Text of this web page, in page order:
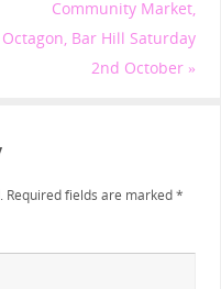
Community Market,
Octagon, Bar Hill Saturday
2nd October »
Required fields are marked*